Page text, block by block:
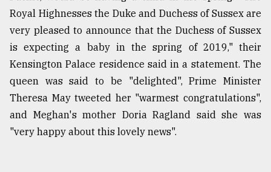
Royal Highnesses the Duke and Duchess of Sussex are
very pleased to announce that the Duchess of Sussex
is expecting a baby in the spring of 2019," their
Kensington Palace residence said in a statement. The
queen was said to be "delighted", Prime Minister
Theresa May tweeted her "warmest congratulations",
and Meghan's mother Doria Ragland said she was
"very happy about this lovely news".